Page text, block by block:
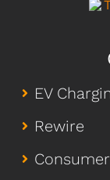
EV
Rewire